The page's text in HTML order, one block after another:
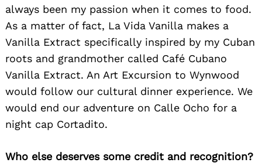
always been my passion when it comes to food.
As a matter of fact, La Vida Vanilla makes a
Vanilla Extract specifically inspired by my Cuban
roots and grandmother called Café Cubano
Vanilla Extract. An Art Excursion to Wynwood
would follow our cultural dinner experience. We
would end our adventure on Calle Ocho for a
night cap Cortadito.
Who else deserves some credit and recognition?